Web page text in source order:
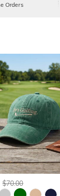
Orders
$70.00